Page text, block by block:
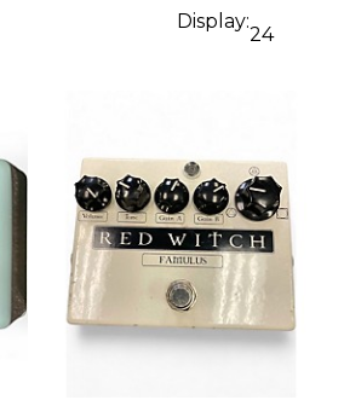
Display:
24